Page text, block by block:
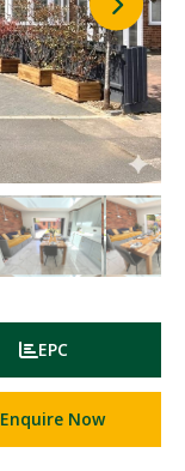
EPC
Enquire Now